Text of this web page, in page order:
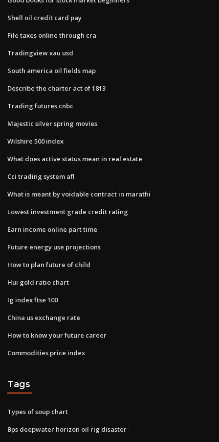
Shell oil credit card pay
File taxes online through cra
Tradingview xau usd
South america oil fields map
Describe the charter act of 1813
Trading futures cnbc
Majestic silver spring movies
Wilshire 500 index
What does active status mean in real estate
Cci trading system afl
What is meant by voidable contract in marathi
Lowest investment grade credit rating
Earn income online part time
Future energy use projections
How to plan future of child
Hui gold ratio chart
Ig index ftse 100
China us exchange rate
How to know your future career
Commodities price index
Tags
Types of soup chart
Bps deepwater horizon oil rig disaster